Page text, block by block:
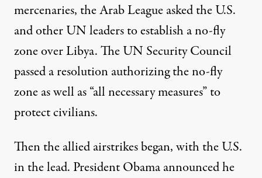
mercenaries, the Arab Leagueasked the U.S.
and other UN leadersto establish a no-fly
zone over Libya. The UN Security Council
passed a resolution authorizing the no-fly
zone as well as “all necessary measures” to
protect civilians.
Then the allied airstrikes began, with the U.S.
in the lead. President Obama announced he